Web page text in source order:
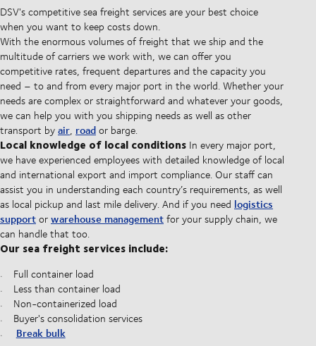
DSV's competitive sea freight services are your best choice
when you want to keep costs down.
With the enormous volumes of freight that we ship and the
multitude of carriers we work with, we can offer you
competitive rates, frequent departures and the capacity you
need – to and from every major port in the world. Whether your
needs are complex or straightforward and whatever your goods,
we can help you with you shipping needs as well as other
transport byair, roador barge.
Local knowledge of local conditions In every major port,
we have experienced employees with detailed knowledge of local
and international export and import compliance. Our staff can
assist you in understanding each country’s requirements, as well
as local pickup and last mile delivery. And if you need logistics
supportorwarehouse managementfor your supply chain, we
can handle that too.
Our sea freight services include:
Full container load
Less than container load
Non-containerized load
Buyer's consolidation services
Break bulk